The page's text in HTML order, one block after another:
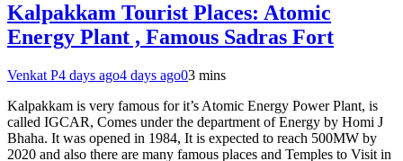
Kalpakkam Tourist Places: Atomic
Energy Plant , Famous Sadras Fort
Venkat P4 days ago4 days ago03 mins
Kalpakkam is very famous for it’s Atomic Energy Power Plant, is
called IGCAR, Comes under the department of Energy by Homi J
Bhaha. It was opened in 1984, It is expected to reach 500MW by
2020 and also there are many famous places and Temples to Visit in